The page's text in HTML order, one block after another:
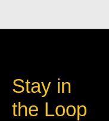
Stay in
the Loop